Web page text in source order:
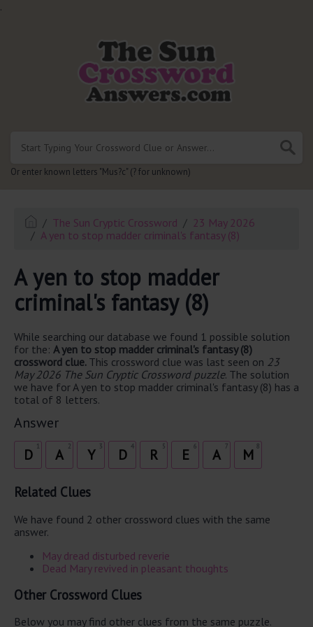
.
Or enter known letters "Mus?c" (? for unknown)
The Sun Cryptic Crossword
23 May 2026
A yen to stop madder criminal's fantasy (8)
A yen to stop madder
criminal's fantasy (8)
While searching our database we found 1 possible solution
for the: A yen to stop madder criminal's fantasy (8)
crossword clue. This crossword clue was last seen on 23
May 2026 The Sun Cryptic Crossword puzzle. The solution
we have for A yen to stop madder criminal's fantasy (8) has a
total of 8 letters.
Answer
D 2
A 3
Y 4
D 5
R 6
E 7
A 8
M
Related Clues
We have found 2 other crossword clues with the same
answer.
May dread disturbed reverie
Dead Mary revived in pleasant thoughts
Other Crossword Clues
Below you may find other clues from the same puzzle.